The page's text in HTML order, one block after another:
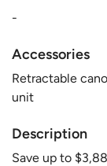
-
Accessories
Retractable
unit
Description
Save up to